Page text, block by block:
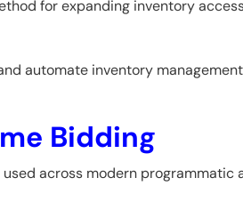
for expanding inventory
automate inventory
Bidding
across modern programmatic